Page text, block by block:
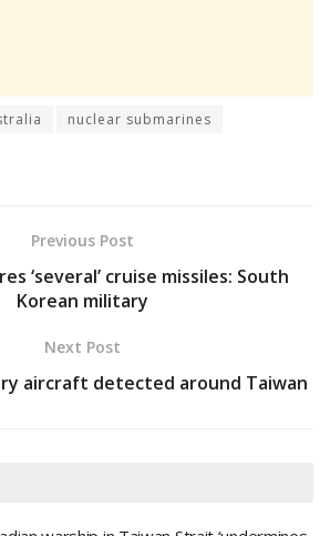
nuclear submarines
Previous Post
‘several’ cruise missiles: South
Korean military
Next Post
aircraft detected around Taiwan